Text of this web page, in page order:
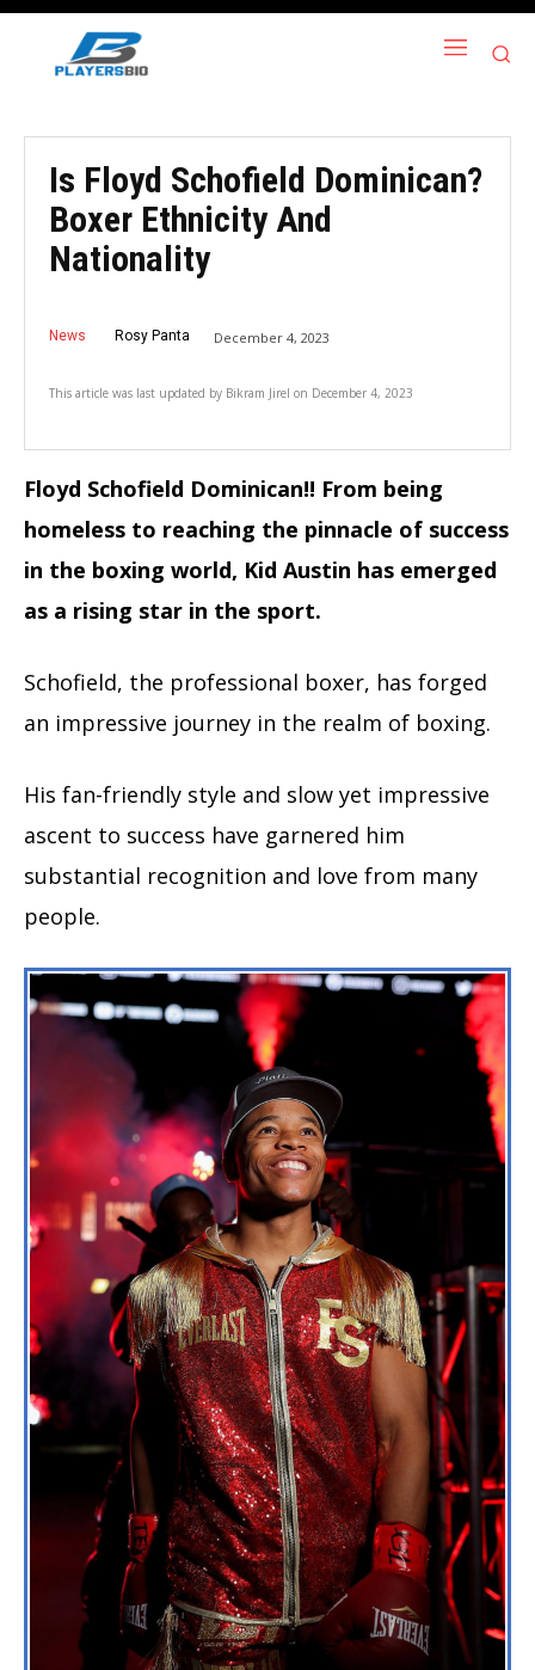
Is Floyd Schofield Dominican?
Boxer Ethnicity And
Nationality
News Rosy Panta December 4, 2023
This article was last updated by Bikram Jirel on December 4, 2023
Floyd Schofield Dominican!! From being
homeless to reaching the pinnacle of success
in the boxing world, Kid Austin has emerged
as a rising star in the sport.
Schofield, the professional boxer, has forged
an impressive journey in the realm of boxing.
His fan-friendly style and slow yet impressive
ascent to success have garnered him
substantial recognition and love from many
people.